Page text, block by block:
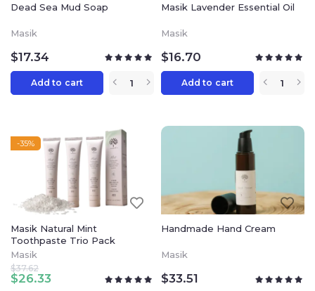
Dead Sea Mud Soap
Masik
$17.34
Add to cart
Masik Lavender Essential Oil
Masik
$16.70
Add to cart
-35%
Masik Natural Mint
Toothpaste Trio Pack
Masik
$26.33
$37.62
Handmade Hand Cream
Masik
$33.51